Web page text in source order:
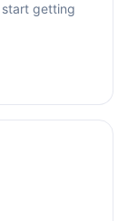
getting